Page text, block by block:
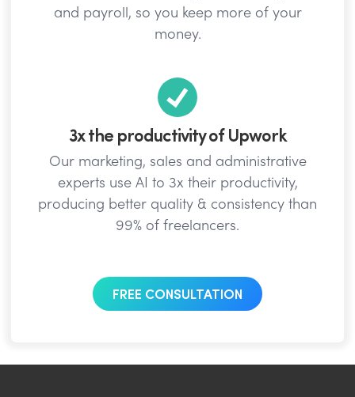
and payroll, so you keep more of your
money.
3x the productivity of Upwork
Our marketing, sales and administrative
experts use AI to 3x their productivity,
producing better quality & consistency than
99% of freelancers.
FREE CONSULTATION